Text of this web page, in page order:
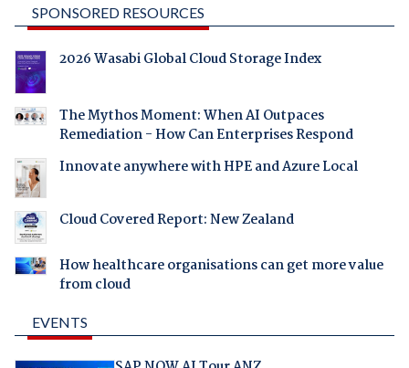
SPONSORED RESOURCES
2026 Wasabi Global Cloud Storage Index
The Mythos Moment: When AI Outpaces
Remediation - How Can Enterprises Respond
Innovate anywhere with HPE and Azure Local
Cloud Covered Report: New Zealand
How healthcare organisations can get more value
from cloud
EVENTS